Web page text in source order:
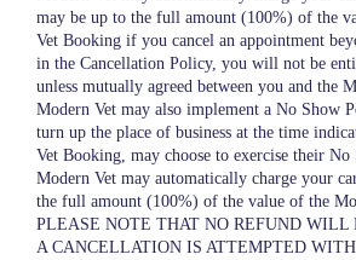
may be up to the full amount (100%) of the
Vet Booking if you cancel an appointment
in the Cancellation Policy, you will not be
unless mutually agreed between you and the
Modern Vet may also implement a No Show
turn up the place of business at the time
Vet Booking, may choose to exercise their
Modern Vet may automatically charge your
the full amount (100%) of the value of the
PLEASE NOTE THAT NO REFUND WILL
A CANCELLATION IS ATTEMPTED